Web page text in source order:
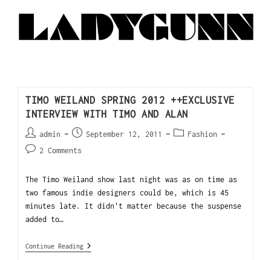
TIMO WEILAND SPRING 2012 ++EXCLUSIVE
INTERVIEW WITH TIMO AND ALAN
admin September 12, 2011
Fashion
2 Comments
The Timo Weiland show last night was as on time as
two famous indie designers could be, which is 45
minutes late. It didn't matter because the suspense
added to…
Continue Reading